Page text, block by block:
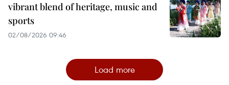
vibrant blend of heritage, music and
sports
02/08/2026 09:46
Load more